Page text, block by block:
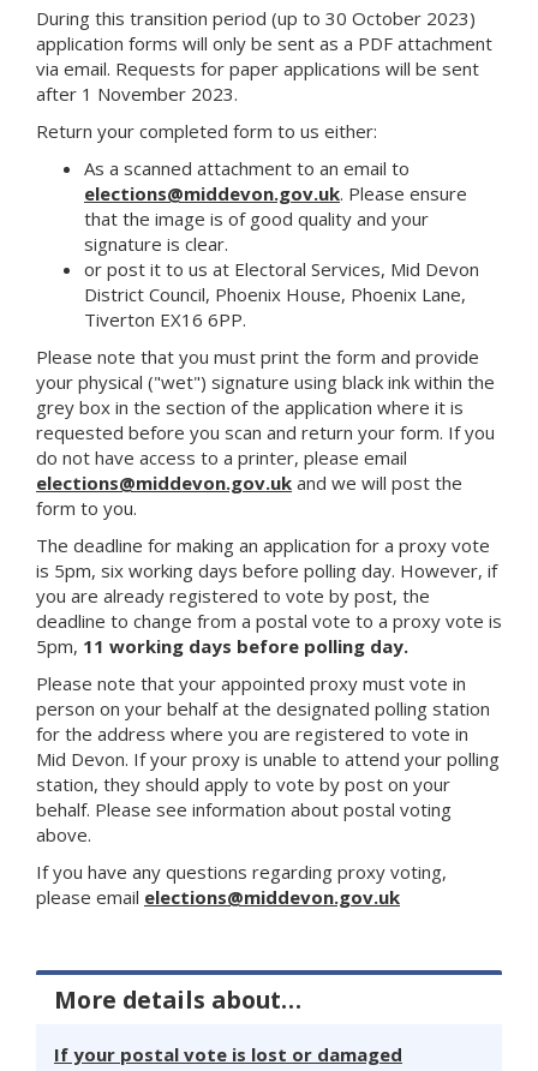
During this transition period (up to 30 October 2023)
application forms will only be sent as a PDF attachment
via email. Requests for paper applications will be sent
after 1 November 2023.
Return your completed form to us either:
As a scanned attachment to an email to
elections@middevon.gov.uk. Please ensure
that the image is of good quality and your
signature is clear.
or post it to us at Electoral Services, Mid Devon
District Council, Phoenix House, Phoenix Lane,
Tiverton EX16 6PP.
Please note that you must print the form and provide
your physical ("wet") signature using black ink within the
grey box in the section of the application where it is
requested before you scan and return your form. If you
do not have access to a printer, please email
elections@middevon.gov.uk and we will post the
form to you.
The deadline for making an application for a proxy vote
is 5pm, six working days before polling day. However, if
you are already registered to vote by post, the
deadline to change from a postal vote to a proxy vote is
5pm, 11 working days before polling day.
Please note that your appointed proxy must vote in
person on your behalf at the designated polling station
for the address where you are registered to vote in
Mid Devon. If your proxy is unable to attend your polling
station, they should apply to vote by post on your
behalf. Please see information about postal voting
above.
If you have any questions regarding proxy voting,
please email elections@middevon.gov.uk
More details about…
If your postal vote is lost or damaged